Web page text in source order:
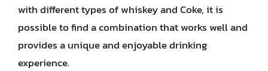
with different types of whiskey and Coke, it is
possible to find a combination that works well and
provides a unique and enjoyable drinking
experience.